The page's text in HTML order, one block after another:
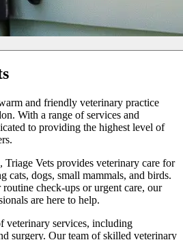
and friendly veterinary practice
With a range of services and
to providing the highest level of
Vets provides veterinary care for
cats, dogs, small mammals, and birds.
check-ups or urgent care, our
are here to help.
veterinary services, including
surgery. Our team of skilled veterinary